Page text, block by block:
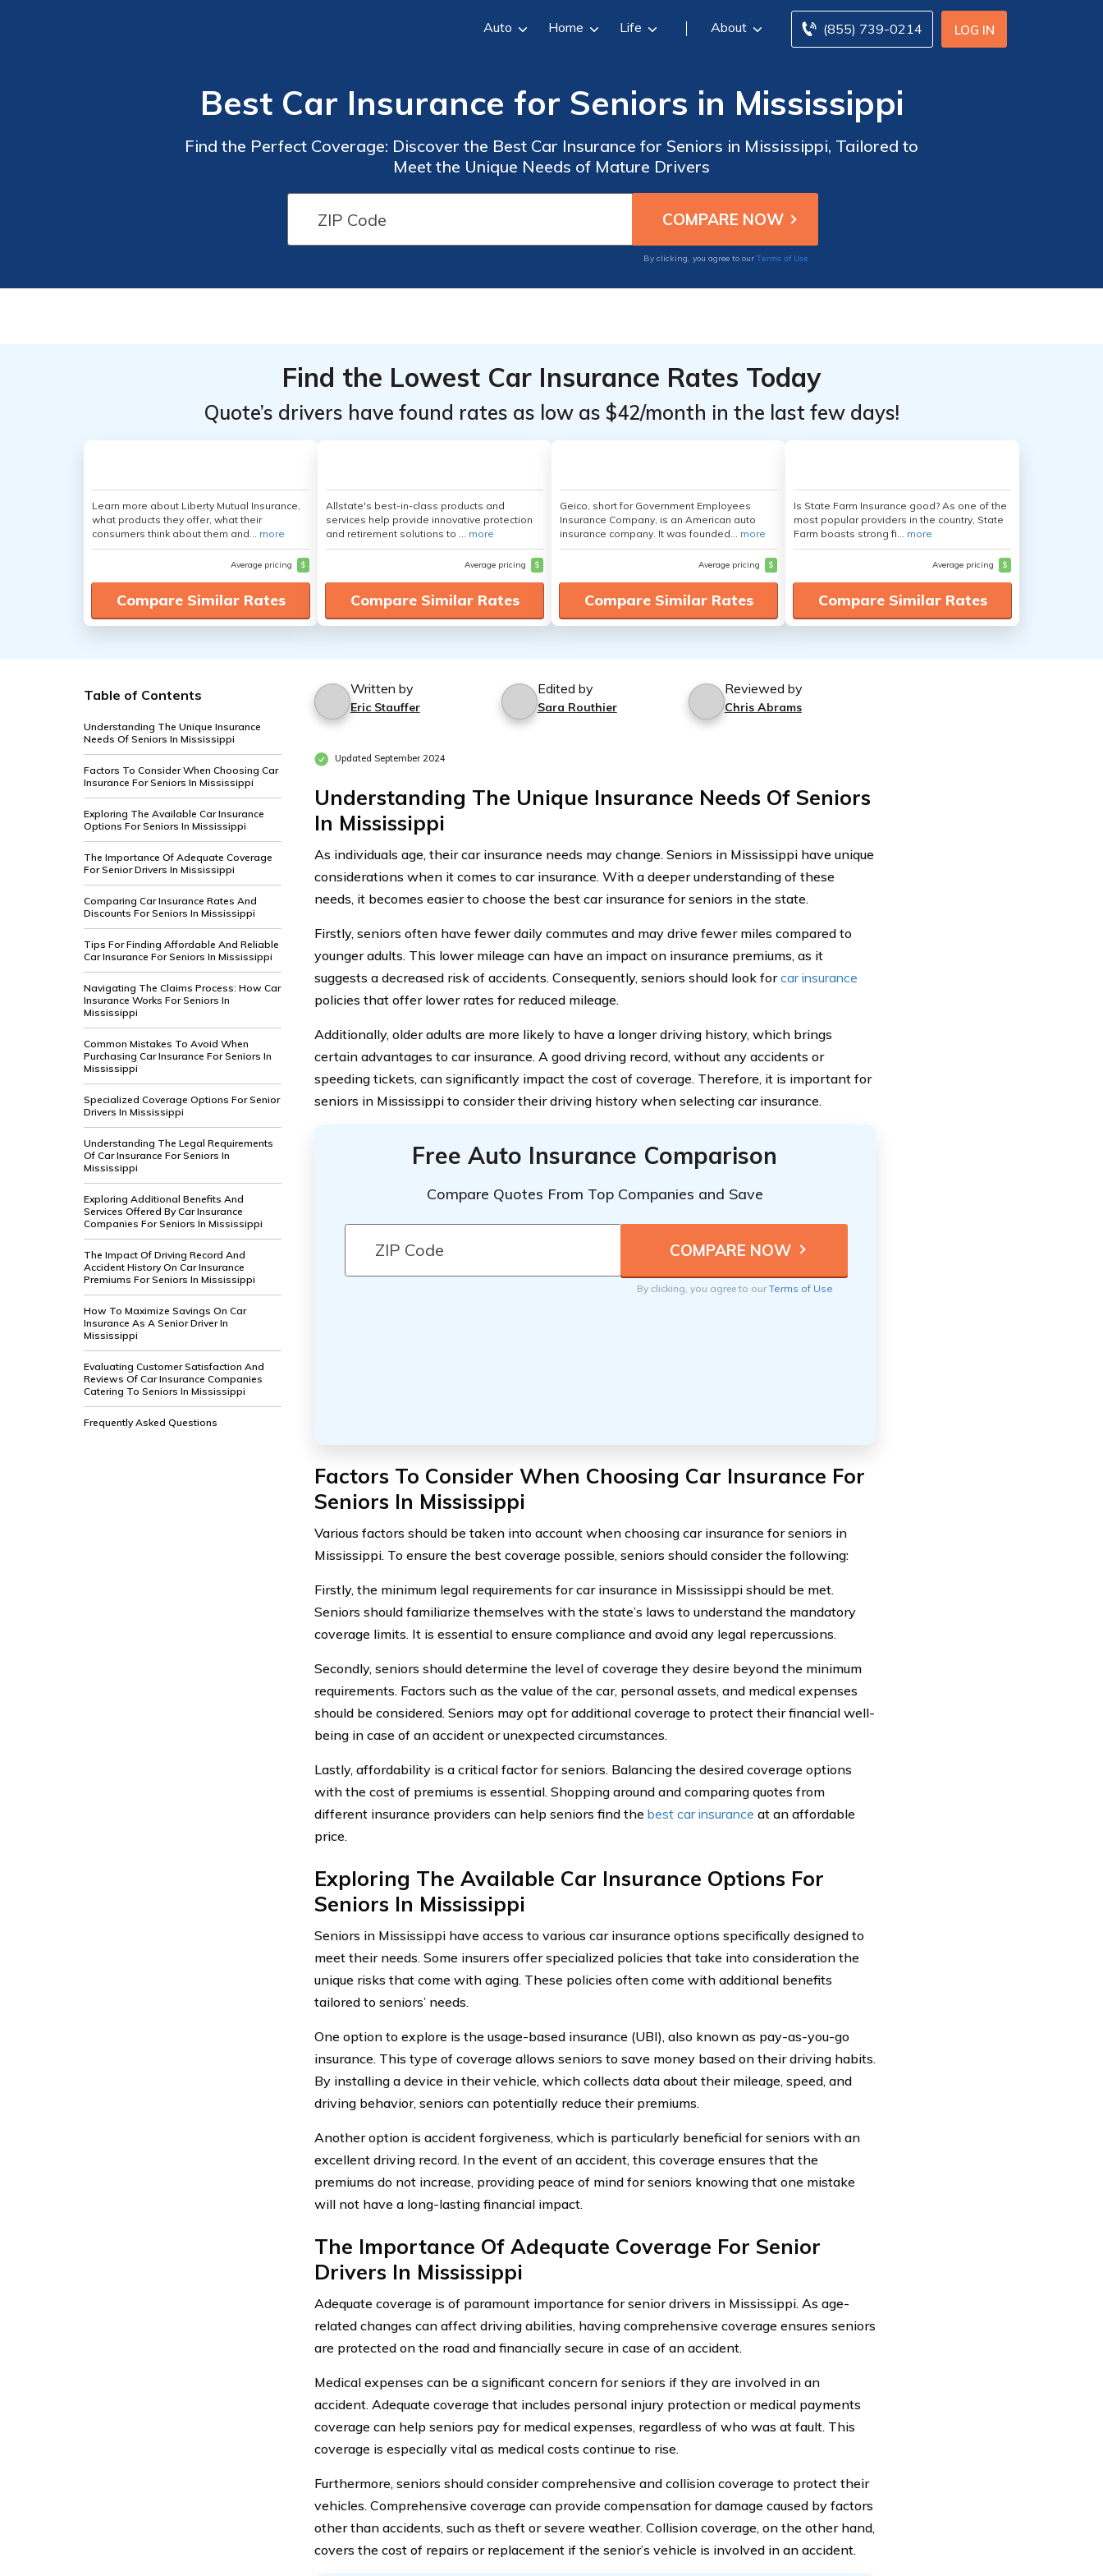
LOG IN
(855) 739-0214
Auto Home Life About
Best Car Insurance for Seniors in Mississippi
Find the Perfect Coverage: Discover the Best Car Insurance for Seniors in Mississippi, Tailored to
Meet the Unique Needs of Mature Drivers
By clicking, you agree to our Terms of Use
Find the Lowest Car Insurance Rates Today
Quote’s drivers have found rates as low as $42/month in the last few days!
Learn more about Liberty Mutual Insurance,
what products they offer, what their
consumers think about them and... more
Average pricing $
Compare Similar Rates
Allstate's best-in-class products and
services help provide innovative protection
and retirement solutions to ... more
Average pricing $
Compare Similar Rates
Geico, short for Government Employees
Insurance Company, is an American auto
insurance company. It was founded... more
Average pricing $
Compare Similar Rates
Is State Farm Insurance good? As one of the
most popular providers in the country, State
Farm boasts strong fi... more
Average pricing $
Compare Similar Rates
Table of Contents
Understanding The Unique Insurance
Needs Of Seniors In Mississippi
Factors To Consider When Choosing Car
Insurance For Seniors In Mississippi
Exploring The Available Car Insurance
Options For Seniors In Mississippi
The Importance Of Adequate Coverage
For Senior Drivers In Mississippi
Comparing Car Insurance Rates And
Discounts For Seniors In Mississippi
Tips For Finding Affordable And Reliable
Car Insurance For Seniors In Mississippi
Navigating The Claims Process: How Car
Insurance Works For Seniors In
Mississippi
Common Mistakes To Avoid When
Purchasing Car Insurance For Seniors In
Mississippi
Specialized Coverage Options For Senior
Drivers In Mississippi
Understanding The Legal Requirements
Of Car Insurance For Seniors In
Mississippi
Exploring Additional Benefits And
Services Offered By Car Insurance
Companies For Seniors In Mississippi
The Impact Of Driving Record And
Accident History On Car Insurance
Premiums For Seniors In Mississippi
How To Maximize Savings On Car
Insurance As A Senior Driver In
Mississippi
Evaluating Customer Satisfaction And
Reviews Of Car Insurance Companies
Catering To Seniors In Mississippi
Frequently Asked Questions
Written by
Eric Stauffer
Edited by
Sara Routhier
Reviewed by
Chris Abrams
Updated September 2024
Understanding The Unique Insurance Needs Of Seniors
In Mississippi
As individuals age, their car insurance needs may change. Seniors in Mississippi have unique
considerations when it comes to car insurance. With a deeper understanding of these
needs, it becomes easier to choose the best car insurance for seniors in the state.
Firstly, seniors often have fewer daily commutes and may drive fewer miles compared to
younger adults. This lower mileage can have an impact on insurance premiums, as it
suggests a decreased risk of accidents. Consequently, seniors should look forcar insurance
policies that offer lower rates for reduced mileage.
Additionally, older adults are more likely to have a longer driving history, which brings
certain advantages to car insurance. A good driving record, without any accidents or
speeding tickets, can significantly impact the cost of coverage. Therefore, it is important for
seniors in Mississippi to consider their driving history when selecting car insurance.
Free Auto Insurance Comparison
Compare Quotes From Top Companies and Save
By clicking, you agree to ourTerms of Use
Factors To Consider When Choosing Car Insurance For
Seniors In Mississippi
Various factors should be taken into account when choosing car insurance for seniors in
Mississippi. To ensure the best coverage possible, seniors should consider the following:
Firstly, the minimum legal requirements for car insurance in Mississippi should be met.
Seniors should familiarize themselves with the state’s laws to understand the mandatory
coverage limits. It is essential to ensure compliance and avoid any legal repercussions.
Secondly, seniors should determine the level of coverage they desire beyond the minimum
requirements. Factors such as the value of the car, personal assets, and medical expenses
should be considered. Seniors may opt for additional coverage to protect their financial well-
being in case of an accident or unexpected circumstances.
Lastly, affordability is a critical factor for seniors. Balancing the desired coverage options
with the cost of premiums is essential. Shopping around and comparing quotes from
different insurance providers can help seniors find the best car insurance at an affordable
price.
Exploring The Available Car Insurance Options For
Seniors In Mississippi
Seniors in Mississippi have access to various car insurance options specifically designed to
meet their needs. Some insurers offer specialized policies that take into consideration the
unique risks that come with aging. These policies often come with additional benefits
tailored to seniors’ needs.
One option to explore is the usage-based insurance (UBI), also known as pay-as-you-go
insurance. This type of coverage allows seniors to save money based on their driving habits.
By installing a device in their vehicle, which collects data about their mileage, speed, and
driving behavior, seniors can potentially reduce their premiums.
Another option is accident forgiveness, which is particularly beneficial for seniors with an
excellent driving record. In the event of an accident, this coverage ensures that the
premiums do not increase, providing peace of mind for seniors knowing that one mistake
will not have a long-lasting financial impact.
The Importance Of Adequate Coverage For Senior
Drivers In Mississippi
Adequate coverage is of paramount importance for senior drivers in Mississippi. As age-
related changes can affect driving abilities, having comprehensive coverage ensures seniors
are protected on the road and financially secure in case of an accident.
Medical expenses can be a significant concern for seniors if they are involved in an
accident. Adequate coverage that includes personal injury protection or medical payments
coverage can help seniors pay for medical expenses, regardless of who was at fault. This
coverage is especially vital as medical costs continue to rise.
Furthermore, seniors should consider comprehensive and collision coverage to protect their
vehicles. Comprehensive coverage can provide compensation for damage caused by factors
other than accidents, such as theft or severe weather. Collision coverage, on the other hand,
covers the cost of repairs or replacement if the senior’s vehicle is involved in an accident.